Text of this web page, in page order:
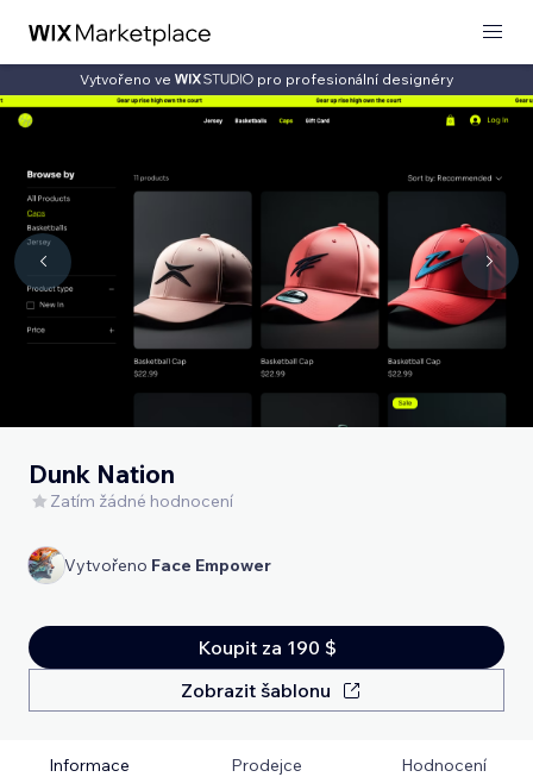
Vytvořeno ve pro profesionální designéry
Dunk Nation
Zatím žádné hodnocení
Vytvořeno Face Empower
Koupit za 190 $
Zobrazit šablonu
Informace Prodejce Hodnocení